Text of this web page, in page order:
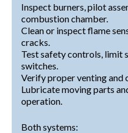
Inspect burners, pilot
combustion chamber.
Clean or inspect flame
cracks.
Test safety controls, limit
switches.
Verify proper venting and
Lubricate moving parts
operation.
Both systems: